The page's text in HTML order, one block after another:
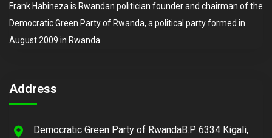
Frank Habineza is Rwandan politician founder and chairman of the
Democratic Green Party of Rwanda, a political party formed in
August 2009 in Rwanda.
Address
Democratic Green Party of RwandaB.P. 6334 Kigali,